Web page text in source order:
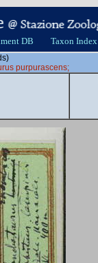
DB Taxon Index
purpurascens;